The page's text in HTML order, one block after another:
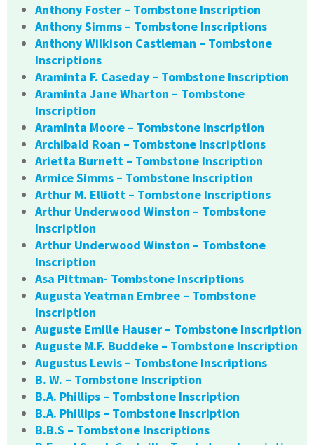
Anthony Foster – Tombstone Inscription
Anthony Simms – Tombstone Inscriptions
Anthony Wilkison Castleman – Tombstone
Inscriptions
Araminta F. Caseday – Tombstone Inscription
Araminta Jane Wharton – Tombstone
Inscription
Araminta Moore – Tombstone Inscription
Archibald Roan – Tombstone Inscriptions
Arietta Burnett – Tombstone Inscription
Armice Simms – Tombstone Inscription
Arthur M. Elliott – Tombstone Inscriptions
Arthur Underwood Winston – Tombstone
Inscription
Arthur Underwood Winston – Tombstone
Inscription
Asa Pittman- Tombstone Inscriptions
Augusta Yeatman Embree – Tombstone
Inscription
Auguste Emille Hauser – Tombstone Inscription
Auguste M.F. Buddeke – Tombstone Inscription
Augustus Lewis – Tombstone Inscriptions
B. W. – Tombstone Inscription
B.A. Phillips – Tombstone Inscription
B.A. Phillips – Tombstone Inscription
B.B.S – Tombstone Inscriptions